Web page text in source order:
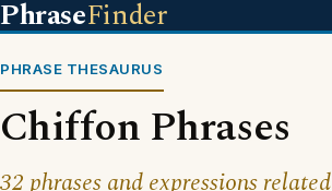
PhraseFinder
PHRASE THESAURUS
Chiffon Phrases
32 phrases and expressions